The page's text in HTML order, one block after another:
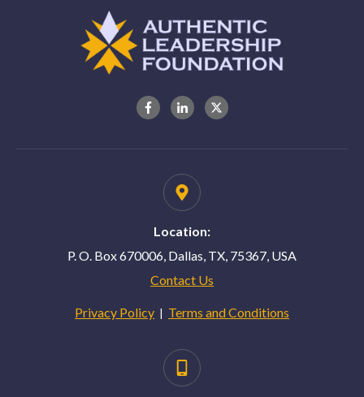
Location:
P. O. Box 670006, Dallas, TX, 75367, USA
Contact Us
Privacy Policy | Terms and Conditions